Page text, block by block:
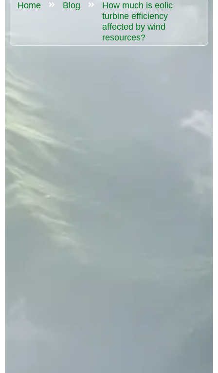
Home Blog
How much is eolic
turbine efficiency
affected by wind
resources?